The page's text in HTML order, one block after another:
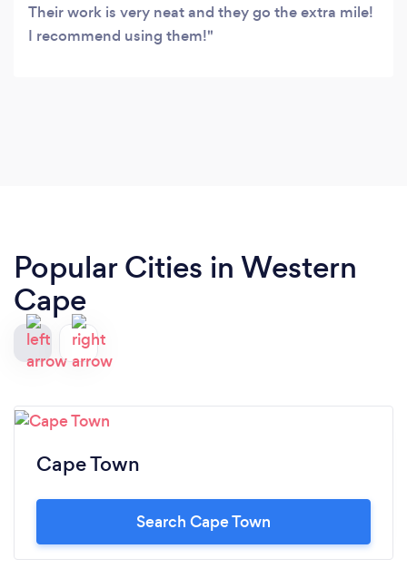
Their work is very neat and they go the extra mile!
I recommend using them!
Popular Cities in Western
Cape
Cape Town
Search Cape Town